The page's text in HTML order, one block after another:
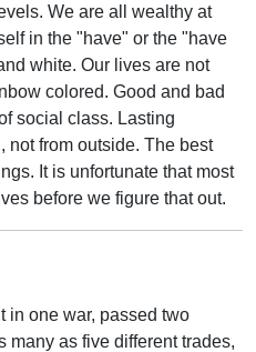
We are all wealthy at
in the "have" or the "have
white. Our lives are not
colored. Good and bad
social class. Lasting
not from outside. The best
It is unfortunate that most
before we figure that out.
in one war, passed two
many as five different trades,